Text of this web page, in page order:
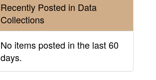
Recently Posted in Data
Collections
No items posted in the last 60
days.